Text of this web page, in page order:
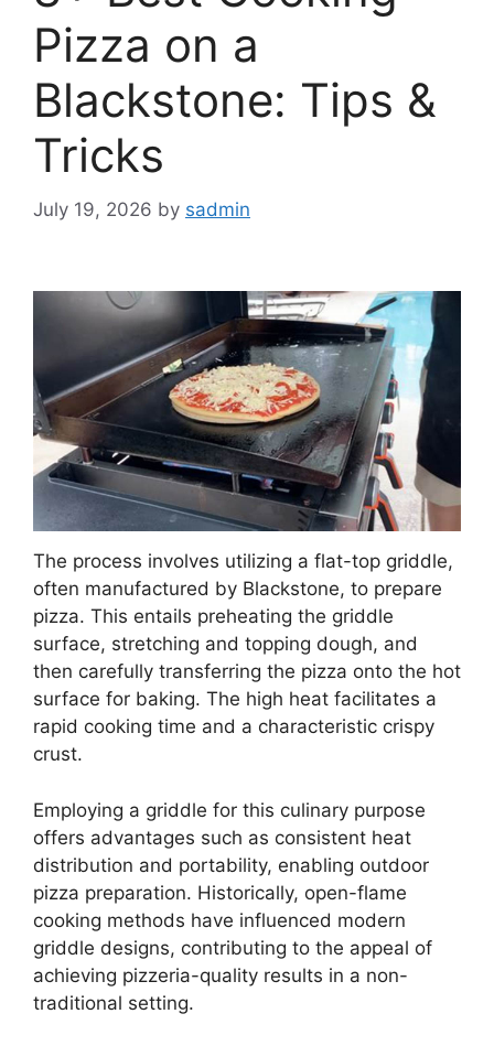
Pizza on a
Blackstone: Tips &
Tricks
July 19, 2026 by sadmin
The process involves utilizing a flat-top griddle,
often manufactured by Blackstone, to prepare
pizza. This entails preheating the griddle
surface, stretching and topping dough, and
then carefully transferring the pizza onto the hot
surface for baking. The high heat facilitates a
rapid cooking time and a characteristic crispy
crust.
Employing a griddle for this culinary purpose
offers advantages such as consistent heat
distribution and portability, enabling outdoor
pizza preparation. Historically, open-flame
cooking methods have influenced modern
griddle designs, contributing to the appeal of
achieving pizzeria-quality results in a non-
traditional setting.